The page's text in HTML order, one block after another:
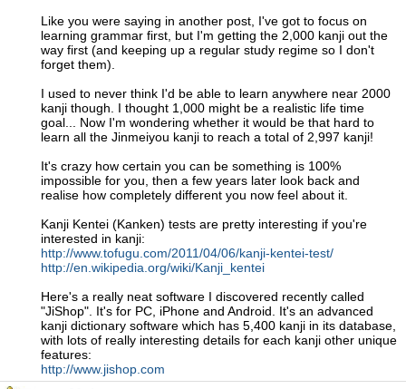
Like you were saying in another post, I've got to focus on
learning grammar first, but I'm getting the 2,000 kanji out the
way first (and keeping up a regular study regime so I don't
forget them).
I used to never think I'd be able to learn anywhere near 2000
kanji though. I thought 1,000 might be a realistic life time
goal... Now I'm wondering whether it would be that hard to
learn all the Jinmeiyou kanji to reach a total of 2,997 kanji!
It's crazy how certain you can be something is 100%
impossible for you, then a few years later look back and
realise how completely different you now feel about it.
Kanji Kentei (Kanken) tests are pretty interesting if you're
interested in kanji:
http://www.tofugu.com/2011/04/06/kanji-kentei-test/
http://en.wikipedia.org/wiki/Kanji_kentei
Here's a really neat software I discovered recently called
"JiShop". It's for PC, iPhone and Android. It's an advanced
kanji dictionary software which has 5,400 kanji in its database,
with lots of really interesting details for each kanji other unique
features:
http://www.jishop.com